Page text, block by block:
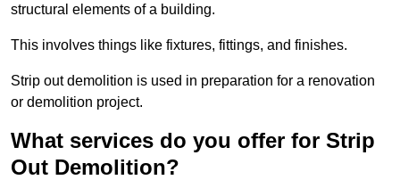
structural elements of a building.
This involves things like fixtures, fittings, and finishes.
Strip out demolition is used in preparation for a renovation
or demolition project.
What services do you offer for Strip
Out Demolition?